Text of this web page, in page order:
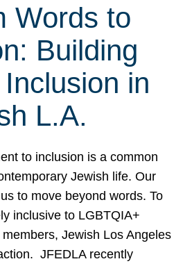
Words to
Building
in
L.A.
to inclusion is a common
Jewish life. Our
to move beyond words. To
inclusive to LGBTQIA+
Jewish Los Angeles
JFEDLA recently